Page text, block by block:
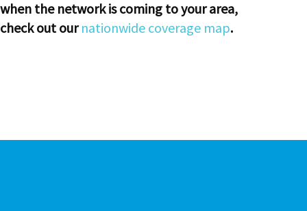
when the network is coming to your area,
check out ournationwide coverage map.